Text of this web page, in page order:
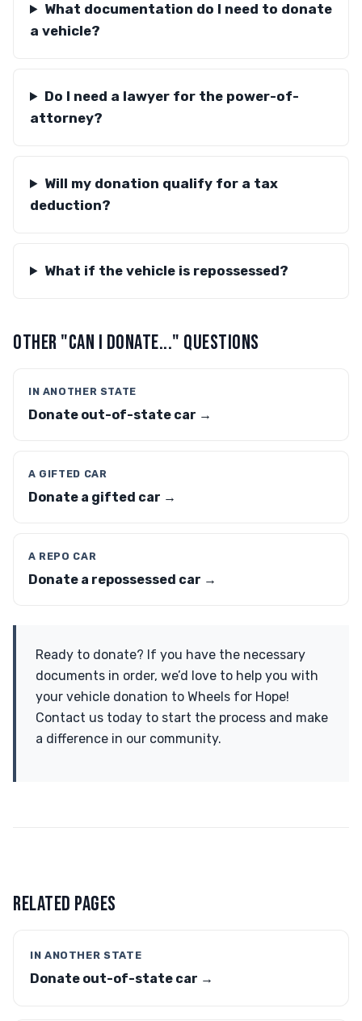
What documentation do I need to donate
a vehicle?
Do I need a lawyer for the power-of-
attorney?
Will my donation qualify for a tax
deduction?
What if the vehicle is repossessed?
OTHER "CAN I DONATE..." QUESTIONS
IN ANOTHER STATE
Donate out-of-state car →
A GIFTED CAR
Donate a gifted car →
A REPO CAR
Donate a repossessed car →
Ready to donate? If you have the necessary
documents in order, we’d love to help you with
your vehicle donation to Wheels for Hope!
Contact us today to start the process and make
a difference in our community.
RELATED PAGES
IN ANOTHER STATE
Donate out-of-state car →